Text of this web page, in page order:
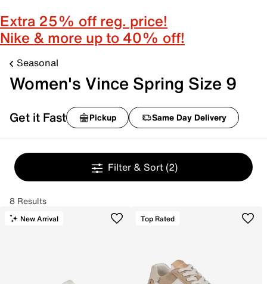
Extra 25% off reg. price!
Nike & more up to 40% off!
Seasonal
Women's Vince Spring Size 9
Get it Fast Pickup Same Day Delivery
Filter & Sort (2)
8 Results
New Arrival Top Rated